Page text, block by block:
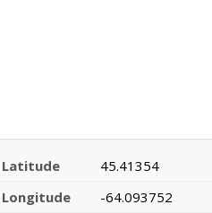
Latitude
45.41354
Longitude
-64.093752